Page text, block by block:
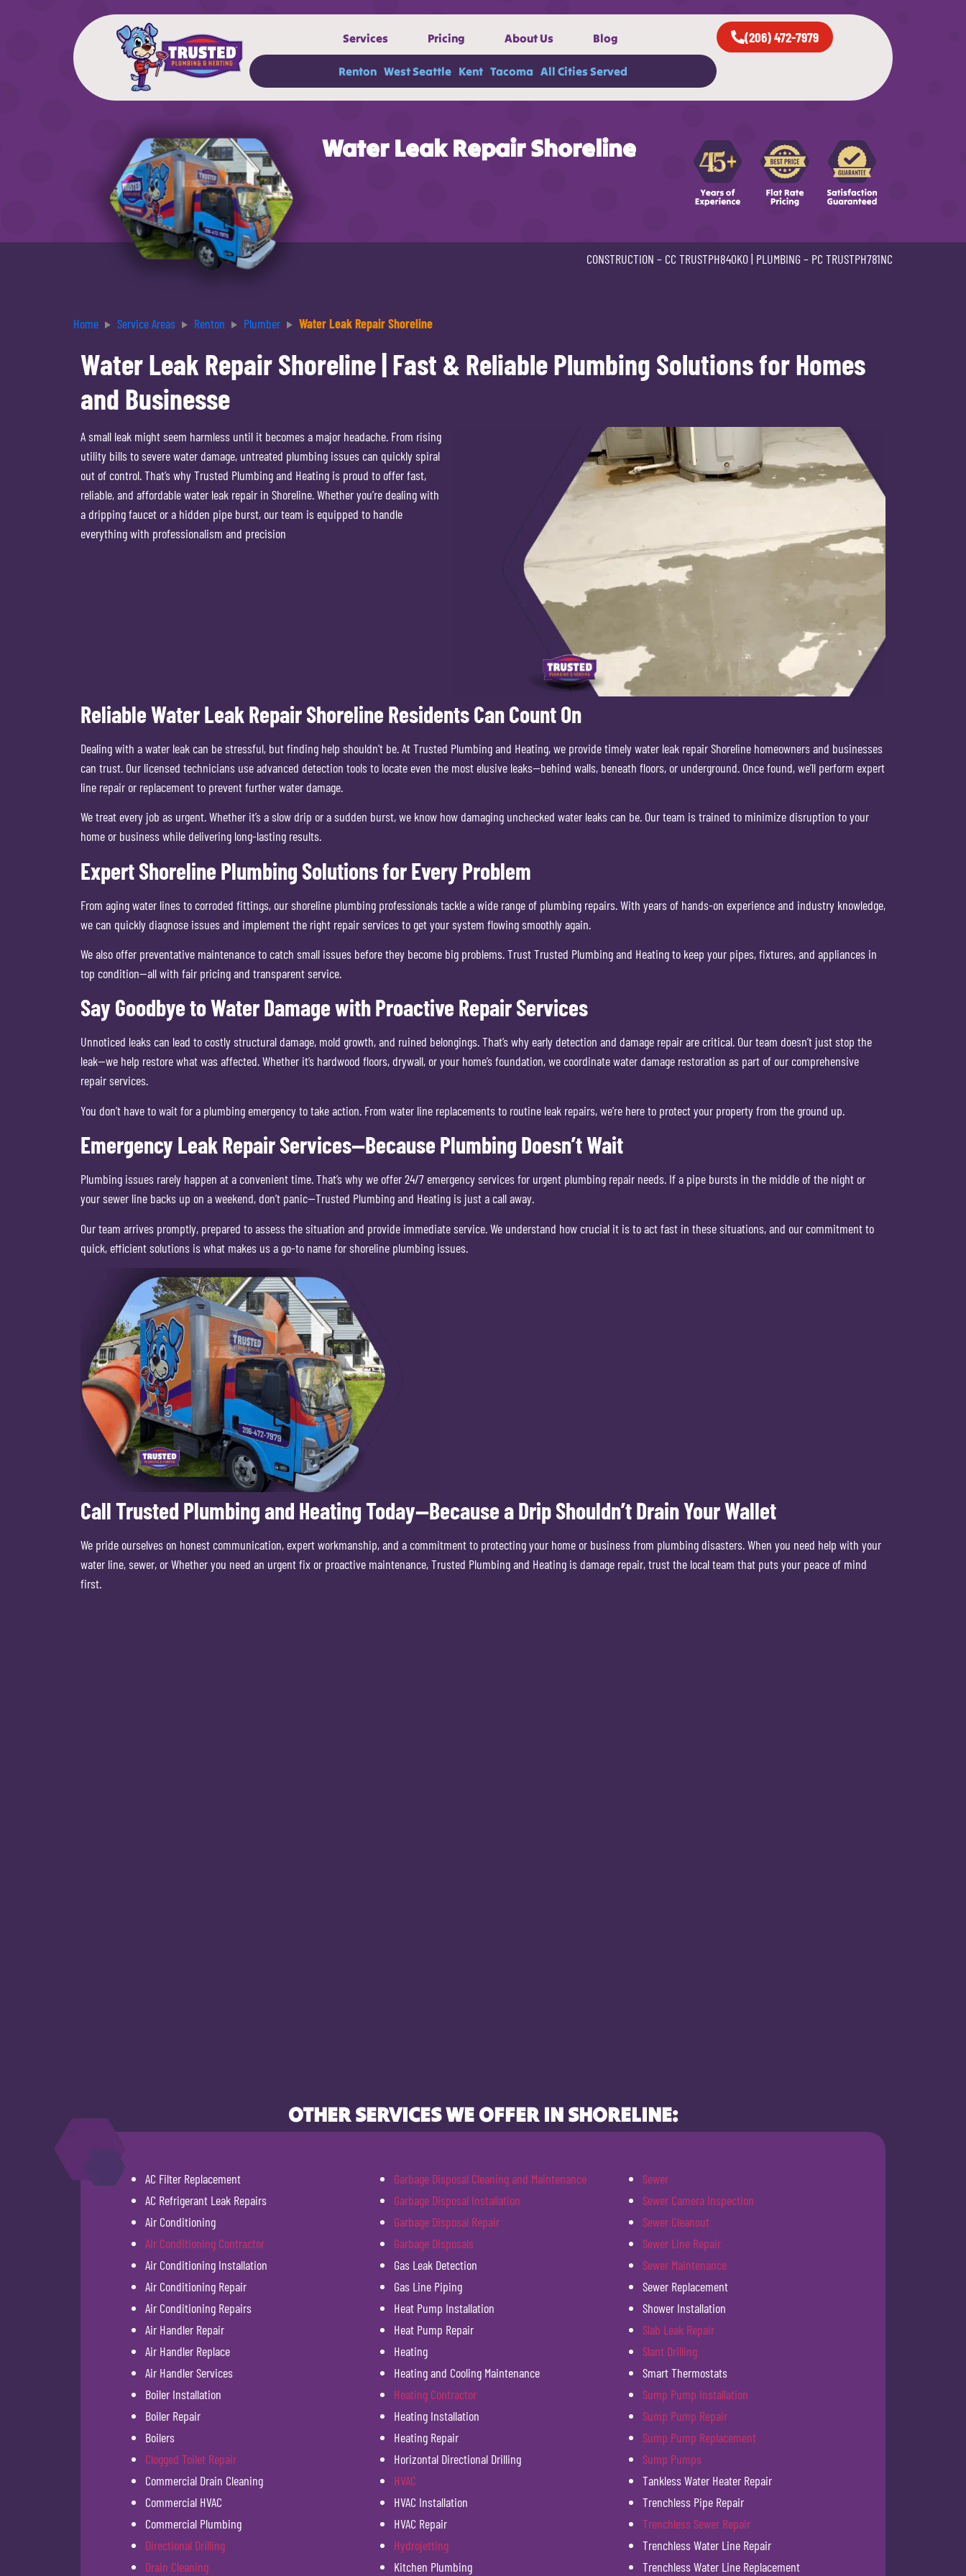
Services Pricing About Us Blog
Renton West Seattle Kent Tacoma All Cities Served
(206) 472-7979
Water Leak Repair Shoreline
CONSTRUCTION – CC TRUSTPH840KO| PLUMBING – PC TRUSTPH781NC
Home Service Areas Renton Plumber Water Leak Repair Shoreline
Water Leak Repair Shoreline | Fast & Reliable Plumbing Solutions for Homes
and Businesse
A small leak might seem harmless until it becomes a major headache. From rising
utility bills to severe water damage, untreated plumbing issues can quickly spiral
out of control. That’s why Trusted Plumbing and Heating is proud to offer fast,
reliable, and affordable water leak repair in Shoreline. Whether you’re dealing with
a dripping faucet or a hidden pipe burst, our team is equipped to handle
everything with professionalism and precision
Reliable Water Leak Repair Shoreline Residents Can Count On
Dealing with a water leak can be stressful, but finding help shouldn’t be. At Trusted Plumbing and Heating, we provide timely water leak repair Shoreline homeowners and businesses
can trust. Our licensed technicians use advanced detection tools to locate even the most elusive leaks—behind walls, beneath floors, or underground. Once found, we’ll perform expert
line repair or replacement to prevent further water damage.
We treat every job as urgent. Whether it’s a slow drip or a sudden burst, we know how damaging unchecked water leaks can be. Our team is trained to minimize disruption to your
home or business while delivering long-lasting results.
Expert Shoreline Plumbing Solutions for Every Problem
From aging water lines to corroded fittings, our shoreline plumbing professionals tackle a wide range of plumbing repairs. With years of hands-on experience and industry knowledge,
we can quickly diagnose issues and implement the right repair services to get your system flowing smoothly again.
We also offer preventative maintenance to catch small issues before they become big problems. Trust Trusted Plumbing and Heating to keep your pipes, fixtures, and appliances in
top condition—all with fair pricing and transparent service.
Say Goodbye to Water Damage with Proactive Repair Services
Unnoticed leaks can lead to costly structural damage, mold growth, and ruined belongings. That’s why early detection and damage repair are critical. Our team doesn’t just stop the
leak—we help restore what was affected. Whether it’s hardwood floors, drywall, or your home’s foundation, we coordinate water damage restoration as part of our comprehensive
repair services.
You don’t have to wait for a plumbing emergency to take action. From water line replacements to routine leak repairs, we’re here to protect your property from the ground up.
Emergency Leak Repair Services—Because Plumbing Doesn’t Wait
Plumbing issues rarely happen at a convenient time. That’s why we offer 24/7 emergency services for urgent plumbing repair needs. If a pipe bursts in the middle of the night or
your sewer line backs up on a weekend, don’t panic—Trusted Plumbing and Heating is just a call away.
Our team arrives promptly, prepared to assess the situation and provide immediate service. We understand how crucial it is to act fast in these situations, and our commitment to
quick, efficient solutions is what makes us a go-to name for shoreline plumbing issues.
Call Trusted Plumbing and Heating Today—Because a Drip Shouldn’t Drain Your Wallet
We pride ourselves on honest communication, expert workmanship, and a commitment to protecting your home or business from plumbing disasters. When you need help with your
water line, sewer, or Whether you need an urgent fix or proactive maintenance, Trusted Plumbing and Heating is damage repair, trust the local team that puts your peace of mind
first.
OTHER SERVICES WE OFFER IN SHORELINE:
AC Filter Replacement
AC Refrigerant Leak Repairs
Air Conditioning
Air Conditioning Contractor
Air Conditioning Installation
Air Conditioning Repair
Air Conditioning Repairs
Air Handler Repair
Air Handler Replace
Air Handler Services
Boiler Installation
Boiler Repair
Boilers
Clogged Toilet Repair
Commercial Drain Cleaning
Commercial HVAC
Commercial Plumbing
Directional Drilling
Drain Cleaning
Garbage Disposal Cleaning and Maintenance
Garbage Disposal Installation
Garbage Disposal Repair
Garbage Disposals
Gas Leak Detection
Gas Line Piping
Heat Pump Installation
Heat Pump Repair
Heating
Heating and Cooling Maintenance
Heating Contractor
Heating Installation
Heating Repair
Horizontal Directional Drilling
HVAC
HVAC Installation
HVAC Repair
Hydrojetting
Kitchen Plumbing
Sewer
Sewer Camera Inspection
Sewer Cleanout
Sewer Line Repair
Sewer Maintenance
Sewer Replacement
Shower Installation
Slab Leak Repair
Slant Drilling
Smart Thermostats
Sump Pump Installation
Sump Pump Repair
Sump Pump Replacement
Sump Pumps
Tankless Water Heater Repair
Trenchless Pipe Repair
Trenchless Sewer Repair
Trenchless Water Line Repair
Trenchless Water Line Replacement